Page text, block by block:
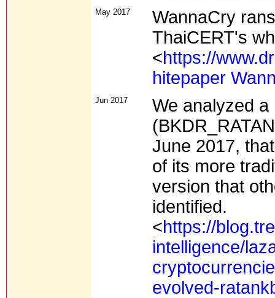
May 2017
WannaCry
ThaiCERT's
<https://
hitepaper
Jun 2017
We analyzed a
June 2017,
of its more
version that
identified.
<https://
intelligence/
evolved-